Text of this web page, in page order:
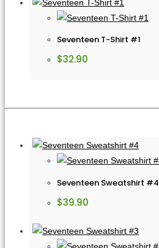
Seventeen T-Shirt #1
$32.90
Seventeen Sweatshirt #4
$39.90